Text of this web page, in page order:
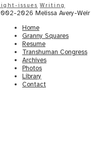
issues Writing
2026 Melissa Avery-Weir
Home
Granny Squares
Resume
Transhuman Congress
Archives
Photos
Library
Contact